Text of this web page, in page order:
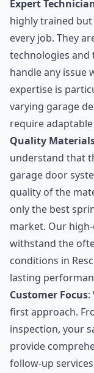
Expert
highly trained
every job. They
technologies and
handle any issue
expertise is
varying garage
require
Quality
understand that
garage door
quality of the
only the best
market. Our
withstand the
conditions in
lasting
Customer Focus:
first approach.
inspection, your
provide
follow-up